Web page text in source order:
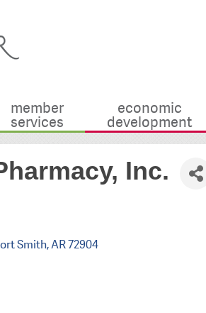
member
services
economic
development
Inc.
Smith AR72904